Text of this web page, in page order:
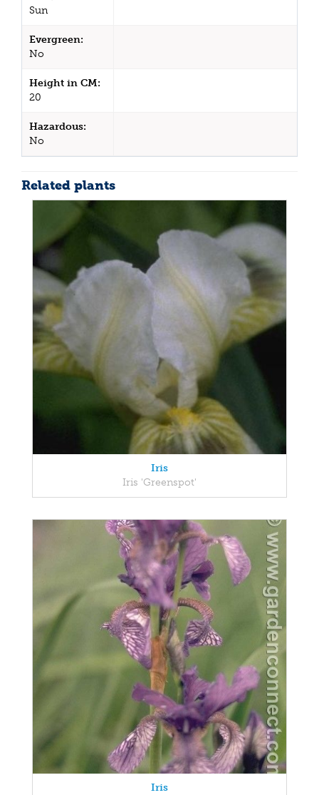
Sun
Evergreen:
No
Height in CM:
20
Hazardous:
No
Related plants
Iris
Iris 'Greenspot'
Iris